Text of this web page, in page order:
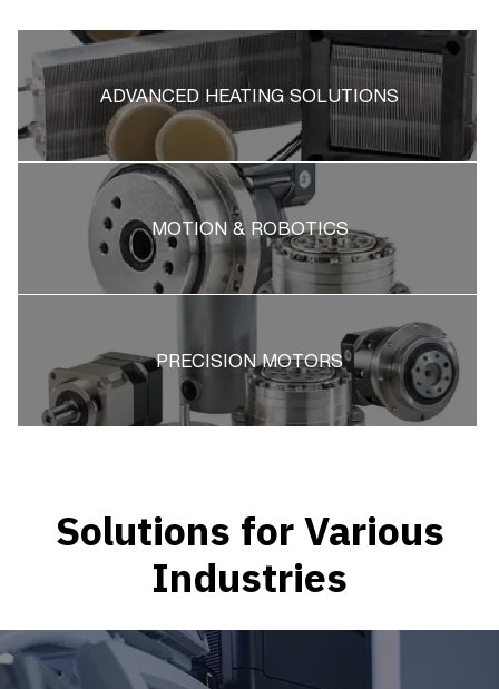
ADVANCED HEATING SOLUTIONS
MOTION & ROBOTICS
PRECISION MOTORS
Solutions for Various
Industries